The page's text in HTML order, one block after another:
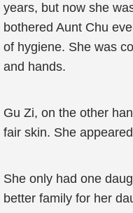
years, but now she
bothered Aunt Chu
of hygiene. She was
and hands.
Gu Zi, on the other
fair skin. She
She only had one
better family for her